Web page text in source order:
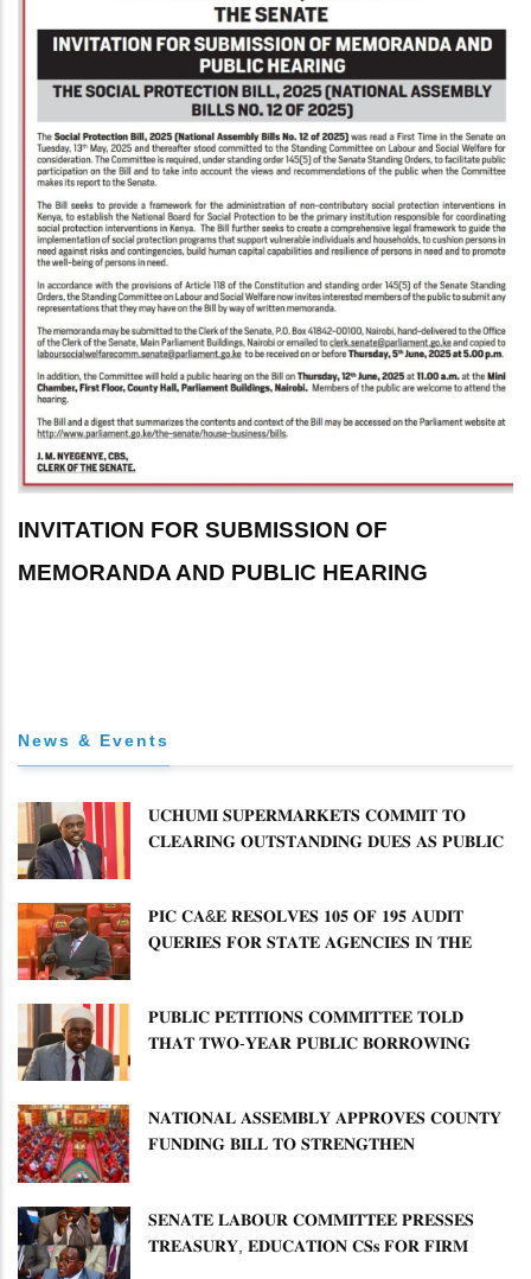
INVITATION FOR SUBMISSION OF
MEMORANDA AND PUBLIC HEARING
News & Events
𝐔𝐂𝐇𝐔𝐌𝐈 𝐒𝐔𝐏𝐄𝐑𝐌𝐀𝐑𝐊𝐄𝐓𝐒 𝐂𝐎𝐌𝐌𝐈𝐓 𝐓𝐎
𝐂𝐋𝐄𝐀𝐑𝐈𝐍𝐆 𝐎𝐔𝐓𝐒𝐓𝐀𝐍𝐃𝐈𝐍𝐆 𝐃𝐔𝐄𝐒 𝐀𝐒 𝐏𝐔𝐁𝐋𝐈𝐂
𝐏𝐈𝐂 𝐂𝐀&𝐄 𝐑𝐄𝐒𝐎𝐋𝐕𝐄𝐒 𝟏𝟎𝟓 𝐎𝐅 𝟏𝟗𝟓 𝐀𝐔𝐃𝐈𝐓
𝐐𝐔𝐄𝐑𝐈𝐄𝐒 𝐅𝐎𝐑 𝐒𝐓𝐀𝐓𝐄 𝐀𝐆𝐄𝐍𝐂𝐈𝐄𝐒 𝐈𝐍 𝐓𝐇𝐄
𝐏𝐔𝐁𝐋𝐈𝐂 𝐏𝐄𝐓𝐈𝐓𝐈𝐎𝐍𝐒 𝐂𝐎𝐌𝐌𝐈𝐓𝐓𝐄𝐄 𝐓𝐎𝐋𝐃
𝐓𝐇𝐀𝐓 𝐓𝐖𝐎-𝐘𝐄𝐀𝐑 𝐏𝐔𝐁𝐋𝐈𝐂 𝐁𝐎𝐑𝐑𝐎𝐖𝐈𝐍𝐆
𝐍𝐀𝐓𝐈𝐎𝐍𝐀𝐋 𝐀𝐒𝐒𝐄𝐌𝐁𝐋𝐘 𝐀𝐏𝐏𝐑𝐎𝐕𝐄𝐒 𝐂𝐎𝐔𝐍𝐓𝐘
𝐅𝐔𝐍𝐃𝐈𝐍𝐆 𝐁𝐈𝐋𝐋 𝐓𝐎 𝐒𝐓𝐑𝐄𝐍𝐆𝐓𝐇𝐄𝐍
𝐒𝐄𝐍𝐀𝐓𝐄 𝐋𝐀𝐁𝐎𝐔𝐑 𝐂𝐎𝐌𝐌𝐈𝐓𝐓𝐄𝐄 𝐏𝐑𝐄𝐒𝐒𝐄𝐒
𝐓𝐑𝐄𝐀𝐒𝐔𝐑𝐘, 𝐄𝐃𝐔𝐂𝐀𝐓𝐈𝐎𝐍 𝐂𝐒𝐬 𝐅𝐎𝐑 𝐅𝐈𝐑𝐌